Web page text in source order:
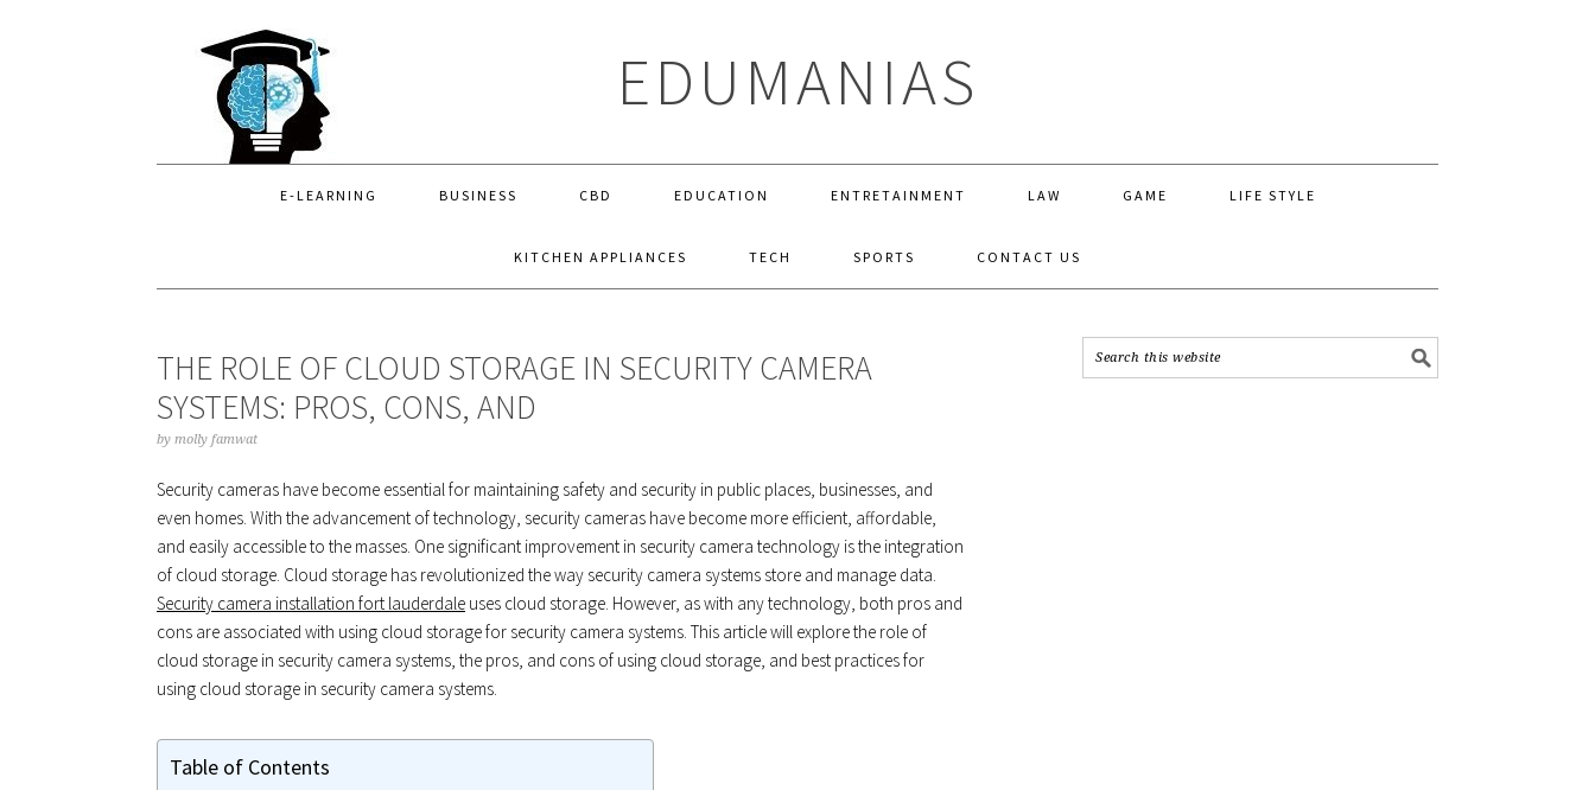
navigation
EDUMANIAS
E-LEARNING BUSINESS CBD EDUCATION ENTRETAINMENT LAW GAME LIFE STYLE
KITCHEN APPLIANCES TECH SPORTS CONTACT US
THE ROLE OF CLOUD STORAGE IN SECURITY CAMERA
SYSTEMS: PROS, CONS, AND
by molly famwat
Security cameras have become essential for maintaining safety and security in public places, businesses, and
even homes. With the advancement of technology, security cameras have become more efficient, affordable,
and easily accessible to the masses. One significant improvement in security camera technology is the integration
of cloud storage. Cloud storage has revolutionized the way security camera systems store and manage data.
Security camera installation fort lauderdale uses cloud storage. However, as with any technology, both pros and
cons are associated with using cloud storage for security camera systems. This article will explore the role of
cloud storage in security camera systems, the pros, and cons of using cloud storage, and best practices for
using cloud storage in security camera systems.
Table of Contents